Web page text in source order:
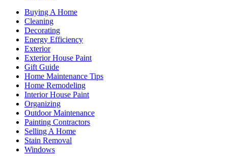
Buying A Home
Cleaning
Decorating
Energy Efficiency
Exterior
Exterior House Paint
Gift Guide
Home Maintenance Tips
Home Remodeling
Interior House Paint
Organizing
Outdoor Maintenance
Painting Contractors
Selling A Home
Stain Removal
Windows